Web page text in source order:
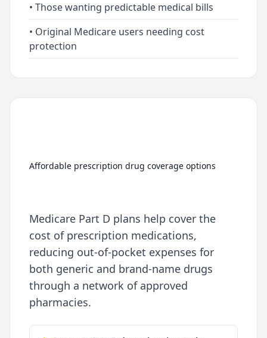
• Those wanting predictable medical bills
• Original Medicare users needing cost
protection
Affordable prescription drug coverage options
Medicare Part D plans help cover the
cost of prescription medications,
reducing out-of-pocket expenses for
both generic and brand-name drugs
through a network of approved
pharmacies.